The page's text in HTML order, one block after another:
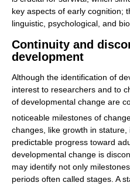
key aspects of early cognition;
linguistic, psychological, and
Continuity and
development
Although the identification of
interest to researchers and to
of developmental change are
noticeable milestones of
changes, like growth in
predictable progress toward
developmental change is
may identify not only
periods often called stages. A